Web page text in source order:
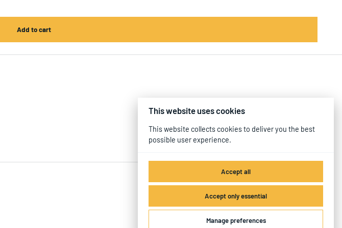
This website uses cookies
This website collects cookies to deliver you the best
possible user experience.
Accept all
Accept only essential
Manage preferences